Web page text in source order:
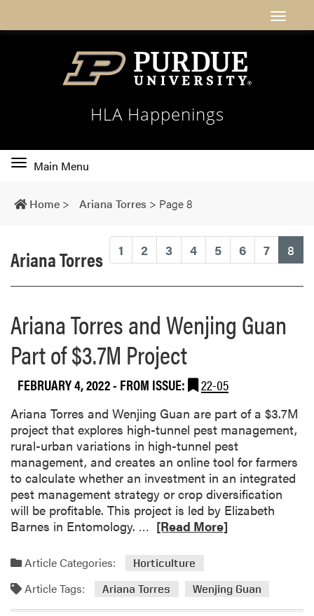
HLA Happenings
Toggle
navigation
Main Menu
Home > Ariana Torres > Page 8
1 2 3 4 5 6 7 8
Ariana Torres
Ariana Torres and Wenjing Guan
Part of $3.7M Project
FEBRUARY 4, 2022- FROM ISSUE: 22-05
Ariana Torres and Wenjing Guan are part of a $3.7M
project that explores high-tunnel pest management,
rural-urban variations in high-tunnel pest
management, and creates an online tool for farmers
to calculate whether an investment in an integrated
pest management strategy or crop diversification
will be profitable. This project is led by Elizabeth
Barnes in Entomology. …
a
m
o
[Read More]
Article Categories: Horticulture
Article Tags: Ariana Torres Wenjing Guan